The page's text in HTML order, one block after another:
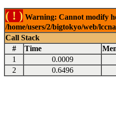
( ! ) Warning: Cannot modify
/home/users/2/bigtokyo/web/
Call Stack
#
Time
1
0.0009
2
0.6496